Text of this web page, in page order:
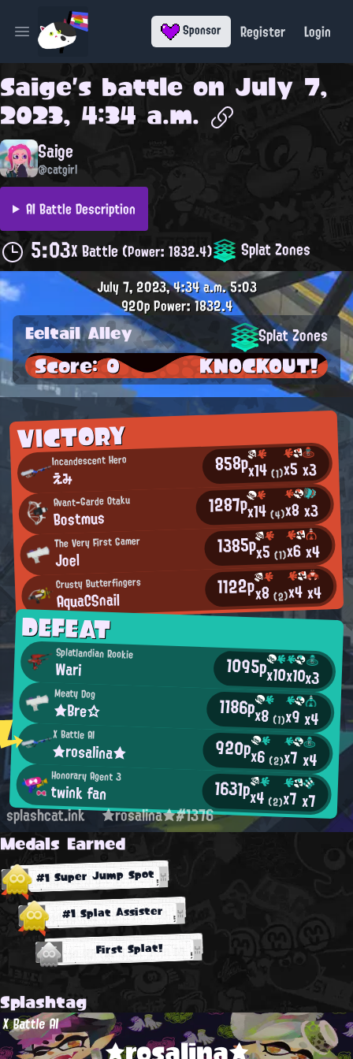
Open main menu Sponsor Register Login
Saige's battle on July 7,
2023, 4:34 a.m.
Saige
@catgirl
AI Battle Description
5:03X Battle(Power: 1832.4) Splat Zones
VICTORY
Incandescent Hero
えみ 858px14(1)x5x3
Avant-Garde Otaku
Bostmus 1287px14(4)x8x3
The Very First Gamer
Joel 1385px5(1)x6x4
Crusty Butterfingers
AquaCSnail 1122px8(2)x4x4
DEFEAT
Splatlandian Rookie
Wari 1095px10x10x3
Meaty Dog
★Bre☆ 1186px8 (1)x9x4
X Battle AI
★rosalina★ 920px6 (2)x7x4
Honorary Agent 3
twink fan 1631px4 (2)x7x7
July 7, 2023, 4:34 a.m.5:03
920pPower: 1832.4
Eeltail Alley Splat Zones
Score: 0 KNOCKOUT!
splashcat.ink ★rosalina★#1376
Medals Earned
#1 Super Jump Spot
#1 Splat Assister
First Splat!
Splashtag
X Battle AI